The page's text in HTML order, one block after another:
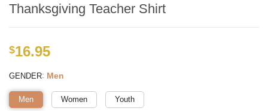
Thanksgiving Teacher Shirt
$16.95
GENDER: Men
Men Women Youth